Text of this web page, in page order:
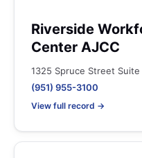
Riverside
Center AJCC
1325 Spruce Street Suite
(951) 955-3100
View full record →